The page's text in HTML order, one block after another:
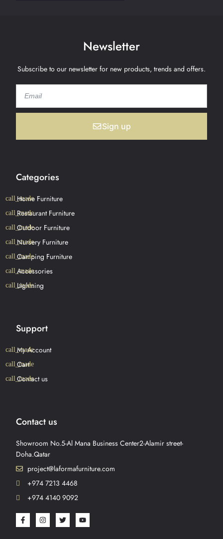
Newsletter
Subscribe to our newsletter for new products, trends and offers.
Sign up
Categories
Home Furniture
Restaurant Furniture
Outdoor Furniture
Nursery Furniture
Camping Furniture
Accessories
Lightning
Support
My Account
Cart
Contact us
Contact us
Showroom No.5-Al Mana Business Center2-Alamir street-
Doha.Qatar
project@laformafurniture.com
+974 7213 4468
+974 4140 9092